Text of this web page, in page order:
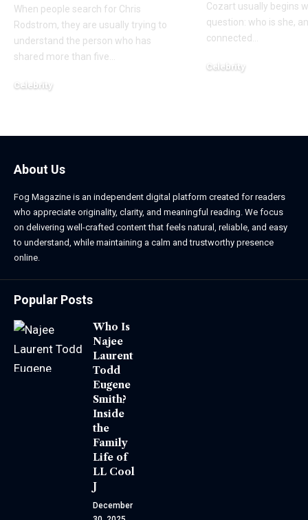
When people search for Chris
Rodstrom, they are usually trying to
understand the person who has
shared more than five
Celebrity
Cozart usually begins
question: who is she,
connected
Celebrity
About Us
Fog Magazine is an independent digital platform created for readers
who appreciate originality, clarity, and meaningful reading. We focus
on delivering well-crafted content that feels natural, reliable, and easy
to understand, while maintaining a calm and trustworthy presence
online.
Popular Posts
Who Is
Najee
Laurent
Todd
Eugene
Smith?
Inside
the
Family
Life of
LL Cool
J
December